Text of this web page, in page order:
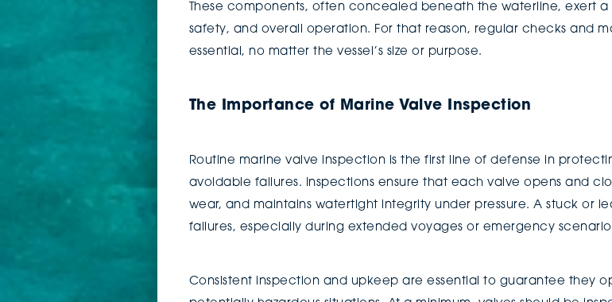
These components, often concealed beneath the waterline, exert
safety, and overall operation. For that reason, regular checks and
essential, no matter the vessel’s size or purpose.
The Importance of Marine Valve Inspection
Routine marine valve inspection is the first line of defense in
avoidable failures. Inspections ensure that each valve opens and
wear, and maintains watertight integrity under pressure. A stuck or
failures, especially during extended voyages or emergency
Consistent inspection and upkeep are essential to guarantee they